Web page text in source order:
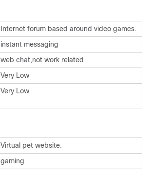
Internet forum based around video games.
instant messaging
web chat,not work related
Very Low
Very Low
Virtual pet website.
gaming